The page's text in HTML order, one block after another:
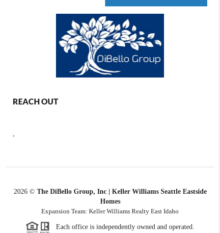
REACH OUT
2026© The DiBello Group, Inc | Keller Williams Seattle Eastside
Homes
Expansion Team: Keller Williams Realty East Idaho
Each office is independently owned and operated.